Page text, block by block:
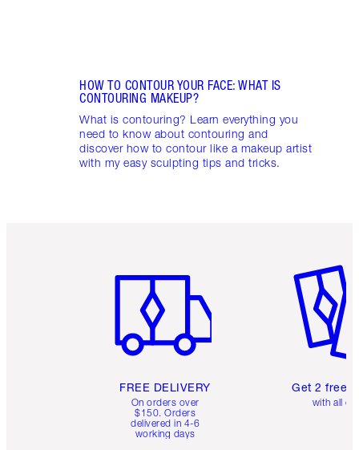
HOW TO CONTOUR YOUR FACE: WHAT IS
CONTOURING MAKEUP?
What is contouring? Learn everything you
need to know about contouring and
discover how to contour like a makeup artist
with my easy sculpting tips and tricks.
FREE DELIVERY
On orders over
$150. Orders
delivered in 4-6
working days
Get 2 free
with all